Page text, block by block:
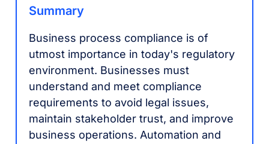
Summary
Business process compliance is of
utmost importance in today's regulatory
environment. Businesses must
understand and meet compliance
requirements to avoid legal issues,
maintain stakeholder trust, and improve
business operations. Automation and